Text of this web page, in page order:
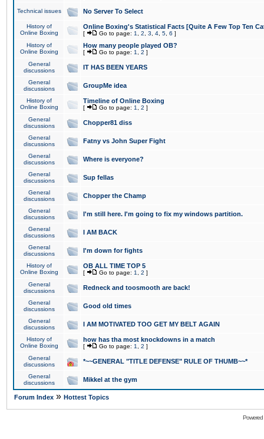
Technical issues No Server To Select
History of
Online Boxing
Online Boxing's Statistical Facts [Quite A Few Top Ten
[ Go to page: 1 2 3 4 5 6 ]
History of
Online Boxing
How many people played OB?
[ Go to page: 1 2 ]
General
discussions
IT HAS BEEN YEARS
General
discussions
GroupMe idea
History of
Online Boxing
Timeline of Online Boxing
[ Go to page: 1 2 ]
General
discussions
Chopper81 diss
General
discussions
Fatny vs John Super Fight
General
discussions
Where is everyone?
General
discussions
Sup fellas
General
discussions
Chopper the Champ
General
discussions
I'm still here. I'm going to fix my windows partition.
General
discussions
I AM BACK
General
discussions
I'm down for fights
History of
Online Boxing
OB ALL TIME TOP 5
[ Go to page: 1 2 ]
General
discussions
Redneck and toosmooth are back!
General
discussions
Good old times
General
discussions
I AM MOTIVATED TOO GET MY BELT AGAIN
History of
Online Boxing
how has tha most knockdowns in a match
[ Go to page: 1 2 ]
General
discussions
*~~GENERAL "TITLE DEFENSE" RULE OF THUMB~~*
General
discussions
Mikkel at the gym
Forum Index » Hottest Topics